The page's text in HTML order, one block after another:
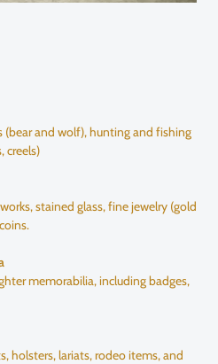
(bear and wolf), hunting and fishing
creels)
stained glass, fine jewelry (gold
memorabilia, including badges,
holsters, lariats, rodeo items, and